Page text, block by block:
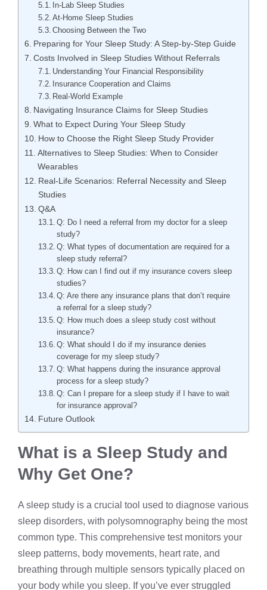
In-Lab Sleep Studies
At-Home Sleep Studies
Choosing Between the Two
Preparing for Your Sleep Study: A Step-by-Step Guide
Costs Involved in Sleep Studies Without Referrals
Understanding Your Financial Responsibility
Insurance Cooperation and Claims
Real-World Example
Navigating Insurance Claims for Sleep Studies
What to Expect During Your Sleep Study
How to Choose the Right Sleep Study Provider
Alternatives to Sleep Studies: When to Consider
Wearables
Real-Life Scenarios: Referral Necessity and Sleep
Studies
Q&A
Q: Do I need a referral from my doctor for a sleep
study?
Q: What types of documentation are required for a
sleep study referral?
Q: How can I find out if my insurance covers sleep
studies?
Q: Are there any insurance plans that don’t require
a referral for a sleep study?
Q: How much does a sleep study cost without
insurance?
Q: What should I do if my insurance denies
coverage for my sleep study?
Q: What happens during the insurance approval
process for a sleep study?
Q: Can I prepare for a sleep study if I have to wait
for insurance approval?
Future Outlook
What is a Sleep Study and
Why Get One?
A sleep study is a crucial tool used to diagnose various
sleep disorders, with polysomnography being the most
common type. This comprehensive test monitors your
sleep patterns, body movements, heart rate, and
breathing through multiple sensors typically placed on
your body while you sleep. If you’ve ever struggled